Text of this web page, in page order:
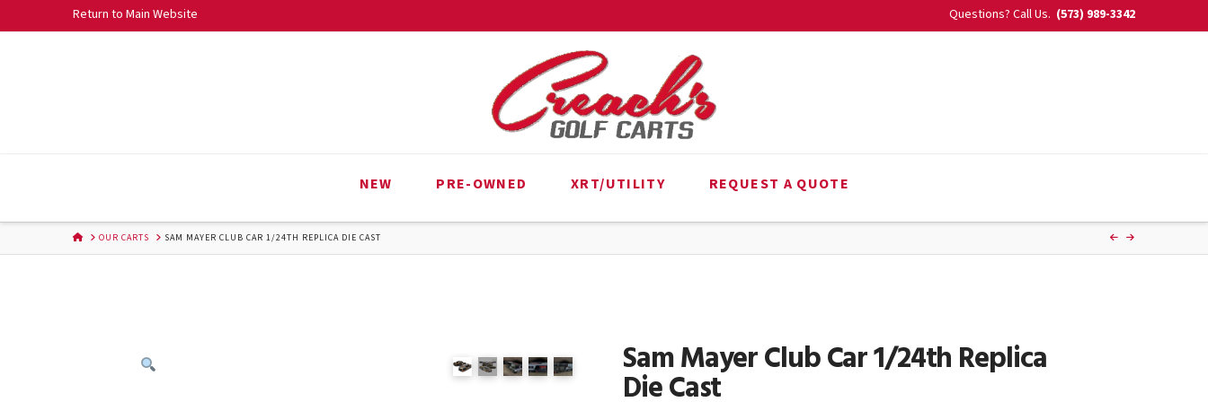
to
Return to Main Website Questions? Call Us. (573) 989-3342
NEW PRE-OWNED XRT/UTILITY REQUEST A QUOTE
HOMEOUR CARTS SAM MAYER CLUB CAR 1/24TH REPLICA DIE CAST
Sam Mayer Club Car 1/24th Replica
Die Cast